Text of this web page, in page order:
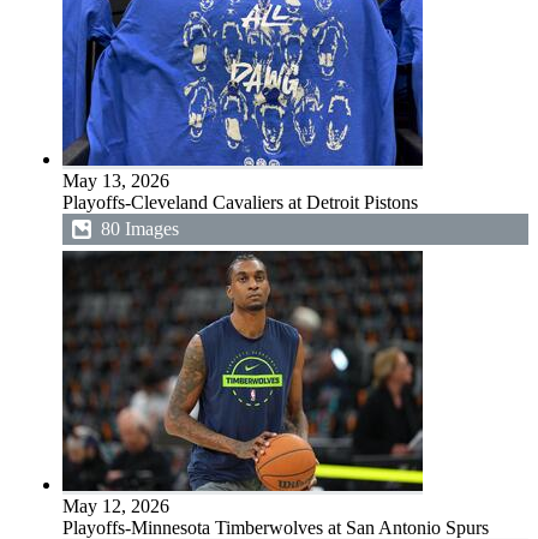
May 13, 2026
Playoffs-Cleveland Cavaliers at Detroit Pistons
80 Images
May 12, 2026
Playoffs-Minnesota Timberwolves at San Antonio Spurs